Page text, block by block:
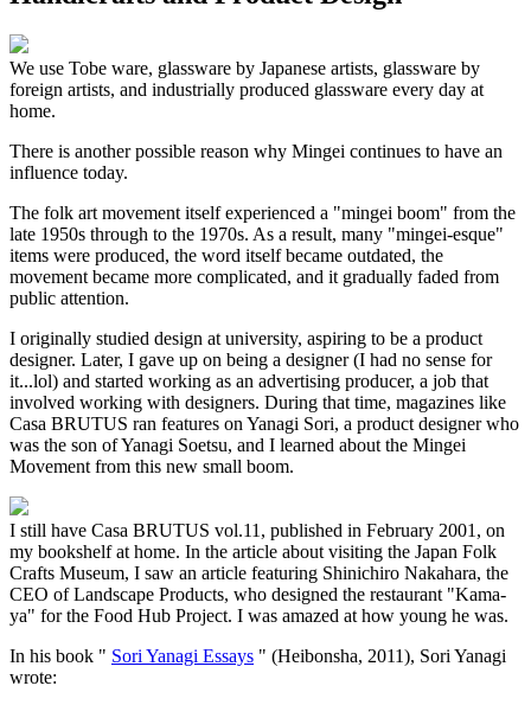
We use Tobe ware, glassware by Japanese artists, glassware by
foreign artists, and industrially produced glassware every day at
home.
There is another possible reason why Mingei continues to have an
influence today.
The folk art movement itself experienced a "mingei boom" from the
late 1950s through to the 1970s. As a result, many "mingei-esque"
items were produced, the word itself became outdated, the
movement became more complicated, and it gradually faded from
public attention.
I originally studied design at university, aspiring to be a product
designer. Later, I gave up on being a designer (I had no sense for
it...lol) and started working as an advertising producer, a job that
involved working with designers. During that time, magazines like
Casa BRUTUS ran features on Yanagi Sori, a product designer who
was the son of Yanagi Soetsu, and I learned about the Mingei
Movement from this new small boom.
I still have Casa BRUTUS vol.11, published in February 2001, on
my bookshelf at home. In the article about visiting the Japan Folk
Crafts Museum, I saw an article featuring Shinichiro Nakahara, the
CEO of Landscape Products, who designed the restaurant "Kama-
ya" for the Food Hub Project. I was amazed at how young he was.
In his book " Sori Yanagi Essays " (Heibonsha, 2011), Sori Yanagi
wrote: